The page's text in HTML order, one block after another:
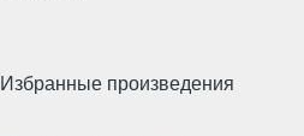
Избранные произведения